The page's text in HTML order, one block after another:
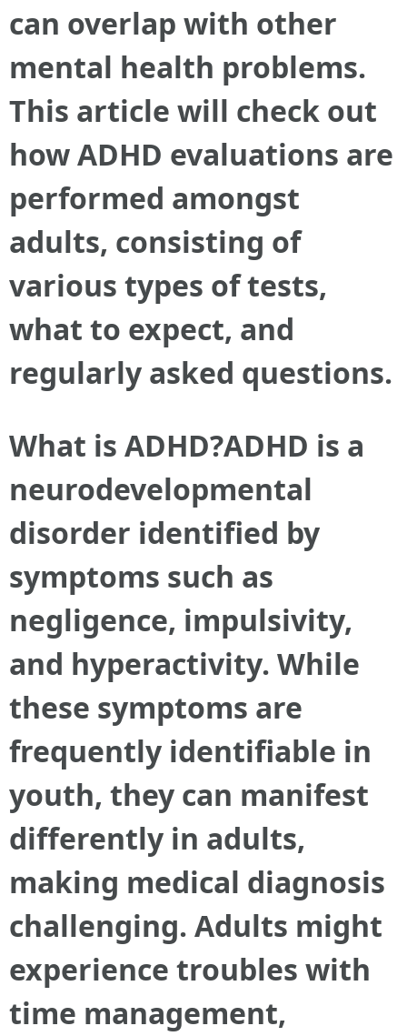
can overlap with other
mental health problems.
This article will check out
how ADHD evaluations are
performed amongst
adults, consisting of
various types of tests,
what to expect, and
regularly asked questions.
What is ADHD?ADHD is a
neurodevelopmental
disorder identified by
symptoms such as
negligence, impulsivity,
and hyperactivity. While
these symptoms are
frequently identifiable in
youth, they can manifest
differently in adults,
making medical diagnosis
challenging. Adults might
experience troubles with
time management,